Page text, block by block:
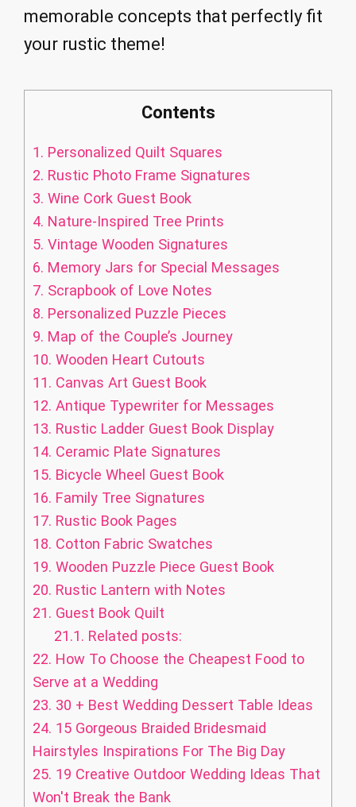
memorable concepts that perfectly fit
your rustic theme!
Contents
1. Personalized Quilt Squares
2. Rustic Photo Frame Signatures
3. Wine Cork Guest Book
4. Nature-Inspired Tree Prints
5. Vintage Wooden Signatures
6. Memory Jars for Special Messages
7. Scrapbook of Love Notes
8. Personalized Puzzle Pieces
9. Map of the Couple’s Journey
10. Wooden Heart Cutouts
11. Canvas Art Guest Book
12. Antique Typewriter for Messages
13. Rustic Ladder Guest Book Display
14. Ceramic Plate Signatures
15. Bicycle Wheel Guest Book
16. Family Tree Signatures
17. Rustic Book Pages
18. Cotton Fabric Swatches
19. Wooden Puzzle Piece Guest Book
20. Rustic Lantern with Notes
21. Guest Book Quilt
21.1. Related posts:
22. How To Choose the Cheapest Food to
Serve at a Wedding
23. 30 + Best Wedding Dessert Table Ideas
24. 15 Gorgeous Braided Bridesmaid
Hairstyles Inspirations For The Big Day
25. 19 Creative Outdoor Wedding Ideas That
Won't Break the Bank